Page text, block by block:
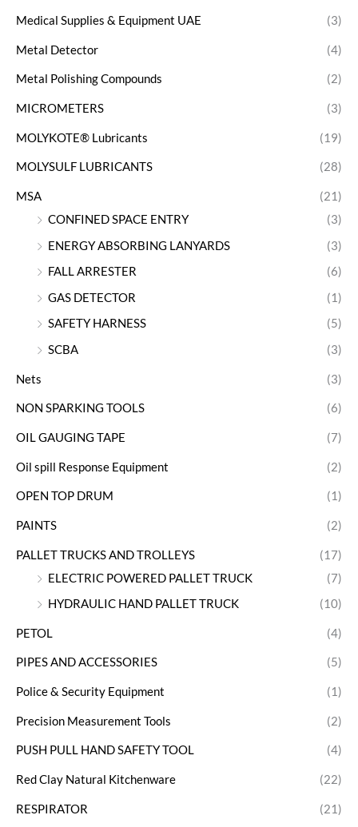
Medical Supplies & Equipment UAE (3)
Metal Detector (4)
Metal Polishing Compounds (2)
MICROMETERS (3)
MOLYKOTE® Lubricants (19)
MOLYSULF LUBRICANTS (28)
MSA
(21)
CONFINED SPACE ENTRY
(3)
ENERGY ABSORBING LANYARDS
(3)
FALL ARRESTER
(6)
GAS DETECTOR
(1)
SAFETY HARNESS
(5)
SCBA
(3)
Nets (3)
NON SPARKING TOOLS (6)
OIL GAUGING TAPE (7)
Oil spill Response Equipment (2)
OPEN TOP DRUM (1)
PAINTS (2)
PALLET TRUCKS AND TROLLEYS
(17)
ELECTRIC POWERED PALLET TRUCK
(7)
HYDRAULIC HAND PALLET TRUCK
(10)
PETOL (4)
PIPES AND ACCESSORIES (5)
Police & Security Equipment (1)
Precision Measurement Tools (2)
PUSH PULL HAND SAFETY TOOL (4)
Red Clay Natural Kitchenware (22)
RESPIRATOR
(21)